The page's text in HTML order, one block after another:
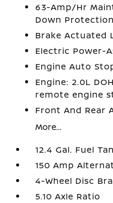
63-Amp/Hr
Down Protection
Brake Actuated
Electric Power-
Engine Auto
Engine: 2.0L
remote engine
Front And Rear
More...
12.4 Gal. Fuel
150 Amp
4-Wheel Disc
5.10 Axle Ratio